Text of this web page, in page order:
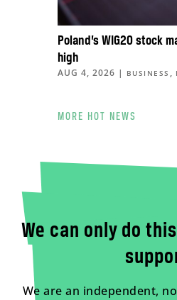
Poland’s WIG20 stock
high
AUG 4, 2026 | BUSINESS ,
MORE HOT NEWS
We can only do
We are an independent,